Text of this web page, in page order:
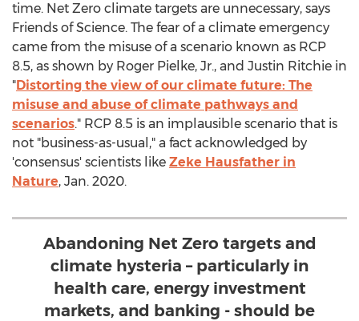
time. Net Zero climate targets are unnecessary, says
Friends of Science. The fear of a climate emergency
came from the misuse of a scenario known as RCP
8.5, as shown by Roger Pielke, Jr., and Justin Ritchie in
"Distorting the view of our climate future: The
misuse and abuse of climate pathways and
scenarios." RCP 8.5 is an implausible scenario that is
not "business-as-usual," a fact acknowledged by
'consensus' scientists like Zeke Hausfather in
Nature, Jan. 2020.
Abandoning Net Zero targets and
climate hysteria – particularly in
health care, energy investment
markets, and banking - should be